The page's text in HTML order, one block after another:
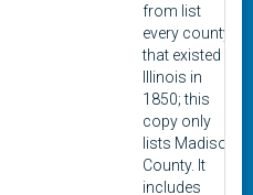
from list
every county
that existed in
Illinois in
1850; this
copy only
lists Madison
County. It
includes